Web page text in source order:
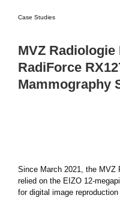
Case Studies
MVZ
RadiForce
Mammography
Since March 2021, the MVZ
relied on the EIZO 12-
for digital image